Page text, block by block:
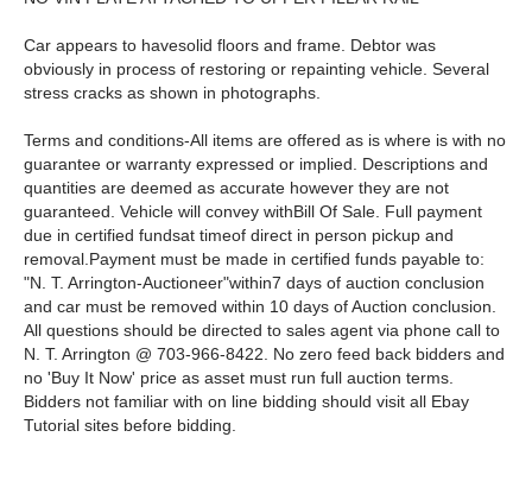
Car appears to havesolid floors and frame. Debtor was
obviously in process of restoring or repainting vehicle. Several
stress cracks as shown in photographs.
Terms and conditions-All items are offered as is where is with no
guarantee or warranty expressed or implied. Descriptions and
quantities are deemed as accurate however they are not
guaranteed. Vehicle will convey withBill Of Sale. Full payment
due in certified fundsat timeof direct in person pickup and
removal.Payment must be made in certified funds payable to:
"N. T. Arrington-Auctioneer"within7 days of auction conclusion
and car must be removed within 10 days of Auction conclusion.
All questions should be directed to sales agent via phone call to
N. T. Arrington @ 703-966-8422. No zero feed back bidders and
no 'Buy It Now' price as asset must run full auction terms.
Bidders not familiar with on line bidding should visit all Ebay
Tutorial sites before bidding.